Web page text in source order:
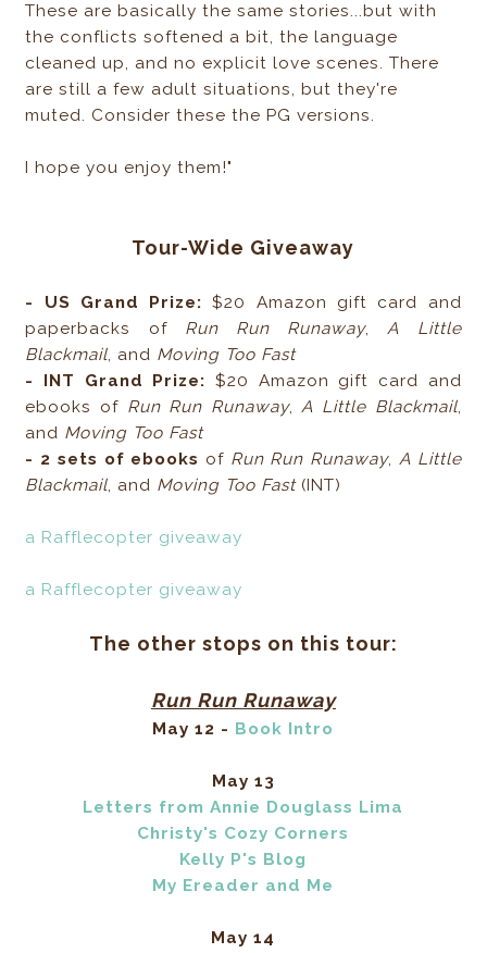
These are basically the same stories...but with
the conflicts softened a bit, the language
cleaned up, and no explicit love scenes. There
are still a few adult situations, but they're
muted. Consider these the PG versions.
I hope you enjoy them!"
Tour-Wide Giveaway
- US Grand Prize: $20 Amazon gift card and
paperbacks of Run Run Runaway,A Little
Blackmail, and Moving Too Fast
- INT Grand Prize: $20 Amazon gift card and
ebooks of Run Run Runaway,A Little Blackmail,
and Moving Too Fast
- 2 sets of ebooks of Run Run Runaway, A Little
Blackmail, and Moving Too Fast (INT)
a Rafflecopter giveaway
a Rafflecopter giveaway
The other stops on this tour:
Run Run Runaway
May 12 - Book Intro
May 13
Letters from Annie Douglass Lima
Christy's Cozy Corners
Kelly P's Blog
My Ereader and Me
May 14